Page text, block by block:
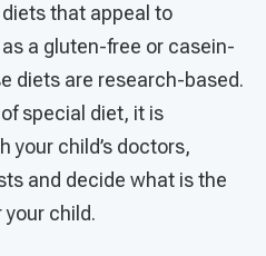
that appeal to
a gluten-free or casein-
diets are research-based.
special diet, it is
your child’s doctors,
and decide what is the
child.